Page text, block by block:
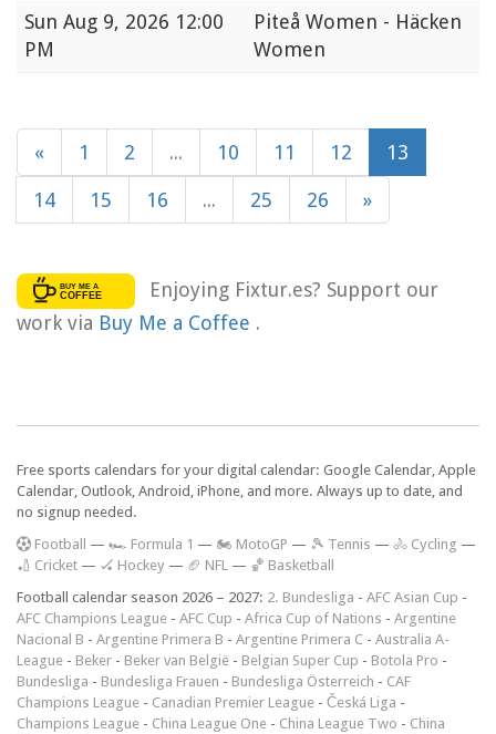
Sun Aug 9, 2026 12:00
PM
Piteå Women - Häcken
Women
« 1 2 ... 10 11 12 13
14 15 16 ... 25 26 »
Enjoying Fixtur.es? Support our
work via Buy Me a Coffee .
Free sports calendars for your digital calendar: Google Calendar, Apple
Calendar, Outlook, Android, iPhone, and more. Always up to date, and
no signup needed.
Football — 🏎️ Formula 1 — 🏍 MotoGP — 🎾 Tennis — 🚴 Cycling —
🏏 Cricket — 🏑 Hockey — 🏈 NFL — 🏀 Basketball
Football calendar season 2026 – 2027: 2. Bundesliga - AFC Asian Cup -
AFC Champions League - AFC Cup - Africa Cup of Nations - Argentine
Nacional B - Argentine Primera B - Argentine Primera C - Australia A-
League - Beker - Beker van België - Belgian Super Cup - Botola Pro -
Bundesliga - Bundesliga Frauen - Bundesliga Österreich - CAF
Champions League - Canadian Premier League - Česká Liga -
Champions League - China League One - China League Two - China